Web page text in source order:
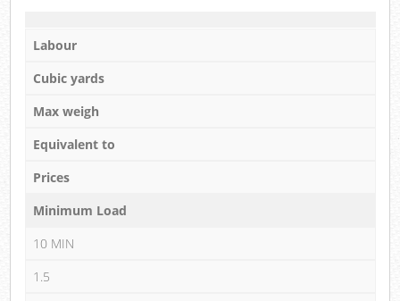
Labour
Cubic yards
Max weigh
Equivalent to
Prices
Minimum Load
10 MIN
1.5